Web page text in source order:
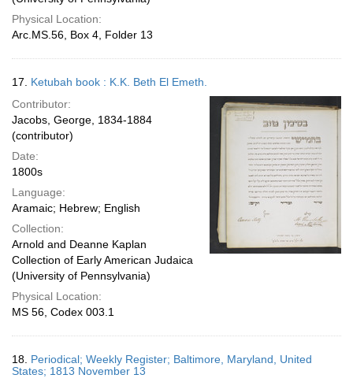
Physical Location:
Arc.MS.56, Box 4, Folder 13
17. Ketubah book : K.K. Beth El Emeth.
Contributor:
Jacobs, George, 1834-1884
(contributor)
Date:
1800s
Language:
Aramaic; Hebrew; English
Collection:
Arnold and Deanne Kaplan
Collection of Early American Judaica
(University of Pennsylvania)
Physical Location:
MS 56, Codex 003.1
18. Periodical; Weekly Register; Baltimore, Maryland, United
States; 1813 November 13